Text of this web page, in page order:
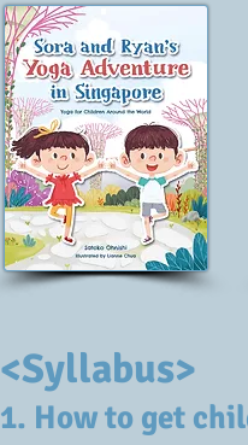
<Syllabus>
1. How to get